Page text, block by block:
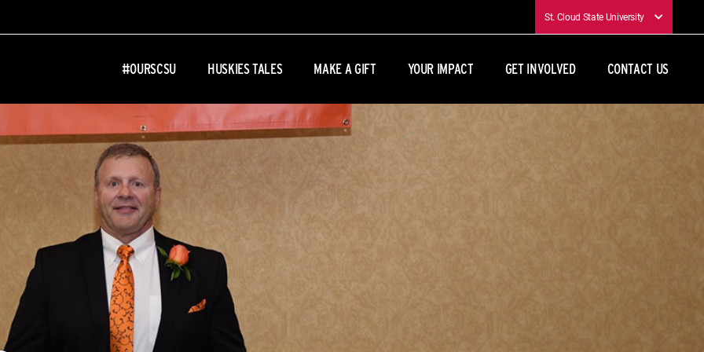
St. Cloud State University
#OURSCSU HUSKIES TALES MAKE A GIFT YOUR IMPACT GET INVOLVED CONTACT US